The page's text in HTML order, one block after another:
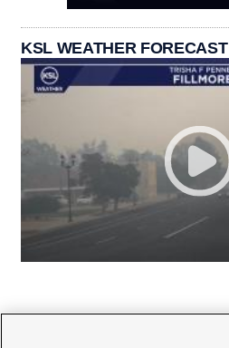
KSL WEATHER FORECAST